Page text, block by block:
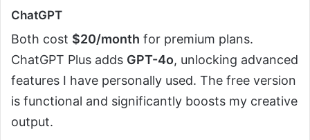
ChatGPT
Both cost $20/month for premium plans.
ChatGPT Plus adds GPT-4o, unlocking advanced
features I have personally used. The free version
is functional and significantly boosts my creative
output.